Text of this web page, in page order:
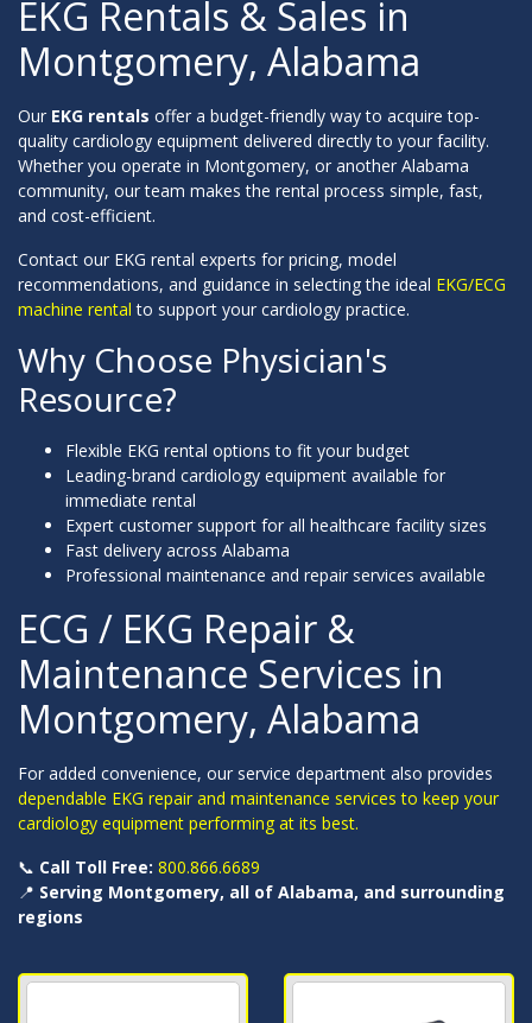
EKG Rentals & Sales in
Montgomery, Alabama
Our EKG rentals offer a budget-friendly way to acquire top-
quality cardiology equipment delivered directly to your facility.
Whether you operate in Montgomery, or another Alabama
community, our team makes the rental process simple, fast,
and cost-efficient.
Contact our EKG rental experts for pricing, model
recommendations, and guidance in selecting the ideal EKG/ECG
machine rental to support your cardiology practice.
Why Choose Physician's
Resource?
Flexible EKG rental options to fit your budget
Leading-brand cardiology equipment available for
immediate rental
Expert customer support for all healthcare facility sizes
Fast delivery across Alabama
Professional maintenance and repair services available
ECG / EKG Repair &
Maintenance Services in
Montgomery, Alabama
For added convenience, our service department also provides
dependable EKG repair and maintenance services to keep your
cardiology equipment performing at its best.
📞 Call Toll Free: 800.866.6689
📍 Serving Montgomery, all of Alabama, and surrounding
regions